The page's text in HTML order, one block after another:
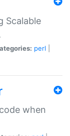
Scalable
perl
when